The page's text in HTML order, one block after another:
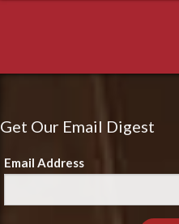
Get Our Email Digest
Email Address